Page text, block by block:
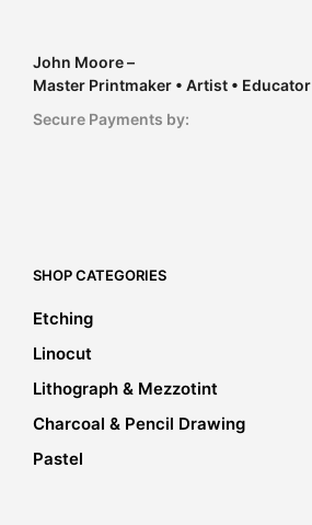
John Moore –
Master Printmaker • Artist • Educator
Secure Payments by:
SHOP CATEGORIES
Etching
Linocut
Lithograph & Mezzotint
Charcoal & Pencil Drawing
Pastel